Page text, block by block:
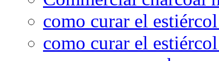
como curar el
como curar el